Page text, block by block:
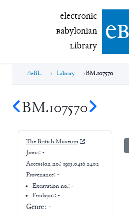
electronic
electronic
Babylonian
Library e
eBL Library BM.107570
BM.107570
The British Museum
Joins: -
Accession no.: 1913,0416.2402
Provenance: -
Excavation no.:-
Findspot: -
Genre: -